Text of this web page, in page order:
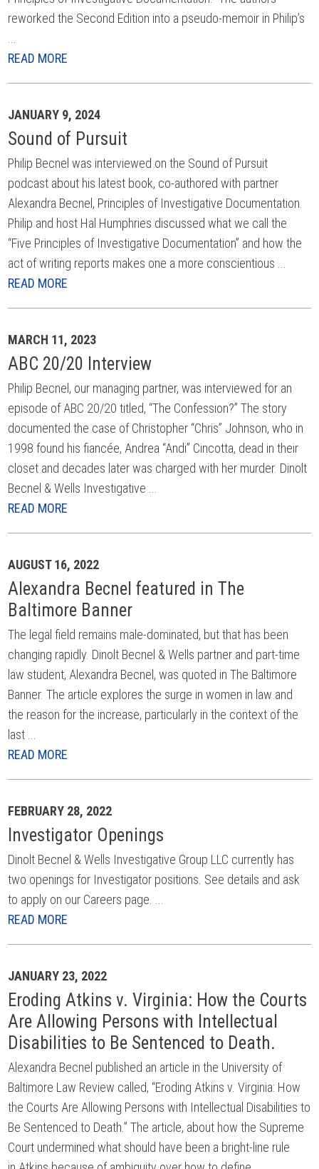
reworked the Second Edition into a pseudo-memoir in Philip’s
READ MORE
JANUARY 9, 2024
Sound of Pursuit
Philip Becnel was interviewed on the Sound of Pursuit
podcast about his latest book, co-authored with partner
Alexandra Becnel, Principles of Investigative Documentation.
Philip and host Hal Humphries discussed what we call the
“Five Principles of Investigative Documentation” and how the
act of writing reports makes one a more conscientious ...
READ MORE
MARCH 11, 2023
ABC 20/20 Interview
Philip Becnel, our managing partner, was interviewed for an
episode of ABC 20/20 titled, “The Confession?” The story
documented the case of Christopher “Chris” Johnson, who in
1998 found his fiancée, Andrea “Andi” Cincotta, dead in their
closet and decades later was charged with her murder. Dinolt
Becnel & Wells Investigative ...
READ MORE
AUGUST 16, 2022
Alexandra Becnel featured in The
Baltimore Banner
The legal field remains male-dominated, but that has been
changing rapidly. Dinolt Becnel & Wells partner and part-time
law student, Alexandra Becnel, was quoted in The Baltimore
Banner. The article explores the surge in women in law and
the reason for the increase, particularly in the context of the
last ...
READ MORE
FEBRUARY 28, 2022
Investigator Openings
Dinolt Becnel & Wells Investigative Group LLC currently has
two openings for Investigator positions. See details and ask
to apply on our Careers page. ...
READ MORE
JANUARY 23, 2022
Eroding Atkins v. Virginia: How the Courts
Are Allowing Persons with Intellectual
Disabilities to Be Sentenced to Death.
Alexandra Becnel published an article in the University of
Baltimore Law Review called, “Eroding Atkins v. Virginia: How
the Courts Are Allowing Persons with Intellectual Disabilities to
Be Sentenced to Death.” The article, about how the Supreme
Court undermined what should have been a bright-line rule